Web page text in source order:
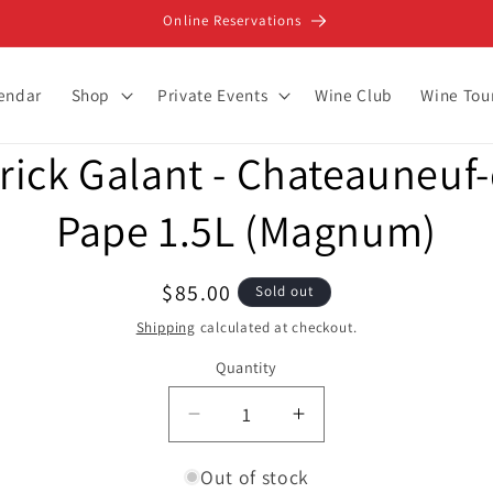
Online Reservations
Shop Private Events Wine Club Wine
Galant -
Pape 1.5L (Magnum)
Regular
price
$85.00
Sold out
Shipping calculated at checkout.
Quantity
Decrease
quantity
for
Increase
quantity
for
Out of stock